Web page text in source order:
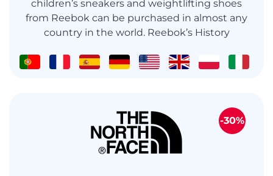
children’s sneakers and weightlifting shoes
from Reebok can be purchased in almost any
country in the world. Reebok’s History
-30%